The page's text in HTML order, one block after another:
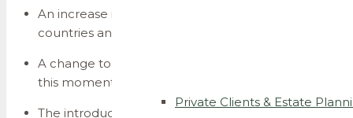
Private Clients & Estate
An increase in the minimum legal residency period
countries and citizens of the European Union, the
A change to the starting point for counting legal
this moment, the counting period began upon
The introduction of new requirements for obtaining